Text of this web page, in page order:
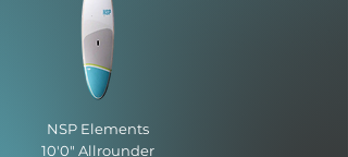
NSP Elements
10'0" Allrounder